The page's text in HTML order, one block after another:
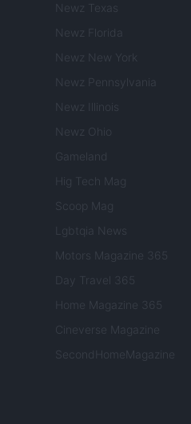
Newz Texas
Newz Florida
Newz New York
Newz Pennsylvania
Newz Illinois
Newz Ohio
Gameland
Hig Tech Mag
Scoop Mag
Lgbtqia News
Motors Magazine 365
Day Travel 365
Home Magazine 365
Cineverse Magazine
SecondHomeMagazine